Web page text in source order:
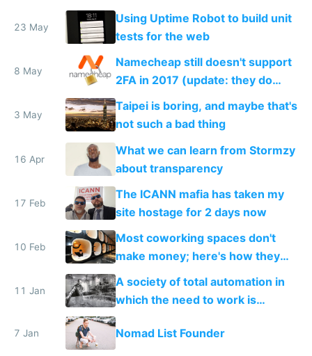
23 May
Using Uptime Robot to build unit
tests for the web
8 May
Namecheap still doesn't support
2FA in 2017 (update: they do
now!)
3 May
Taipei is boring, and maybe that's
not such a bad thing
16 Apr
What we can learn from Stormzy
about transparency
17 Feb
The ICANN mafia has taken my
site hostage for 2 days now
10 Feb
Most coworking spaces don't
make money; here's how they
can adapt to survive the future
11 Jan
A society of total automation in
which the need to work is
replaced with a nomadic life of
creative play
7 Jan Nomad List Founder